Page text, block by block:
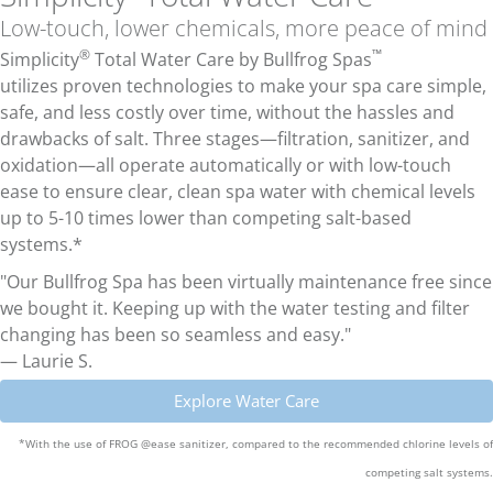
Low-touch, lower chemicals, more peace of mind
Simplicity® Total Water Care by Bullfrog Spas™
utilizes proven technologies to make your spa care simple,
safe, and less costly over time, without the hassles and
drawbacks of salt. Three stages—filtration, sanitizer, and
oxidation—all operate automatically or with low-touch
ease to ensure clear, clean spa water with chemical levels
up to 5-10 times lower than competing salt-based
systems.*
"Our Bullfrog Spa has been virtually maintenance free since
we bought it. Keeping up with the water testing and filter
changing has been so seamless and easy."
— Laurie S.
Explore Water Care
*With the use of FROG @ease sanitizer, compared to the recommended chlorine levels of
competing salt systems.